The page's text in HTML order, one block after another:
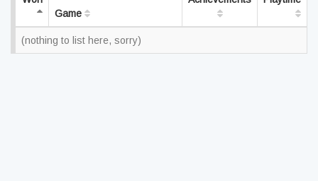
Game
(nothing to list here, sorry)